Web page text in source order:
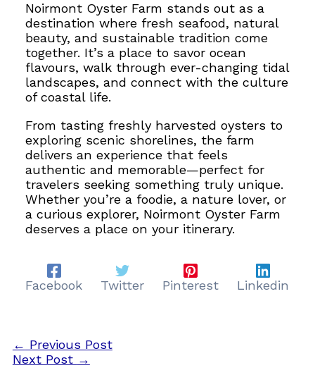
Noirmont Oyster Farm stands out as a
destination where fresh seafood, natural
beauty, and sustainable tradition come
together. It’s a place to savor ocean
flavours, walk through ever-changing tidal
landscapes, and connect with the culture
of coastal life.
From tasting freshly harvested oysters to
exploring scenic shorelines, the farm
delivers an experience that feels
authentic and memorable—perfect for
travelers seeking something truly unique.
Whether you’re a foodie, a nature lover, or
a curious explorer, Noirmont Oyster Farm
deserves a place on your itinerary.
Facebook Twitter Pinterest Linkedin
← Previous Post
Next Post →